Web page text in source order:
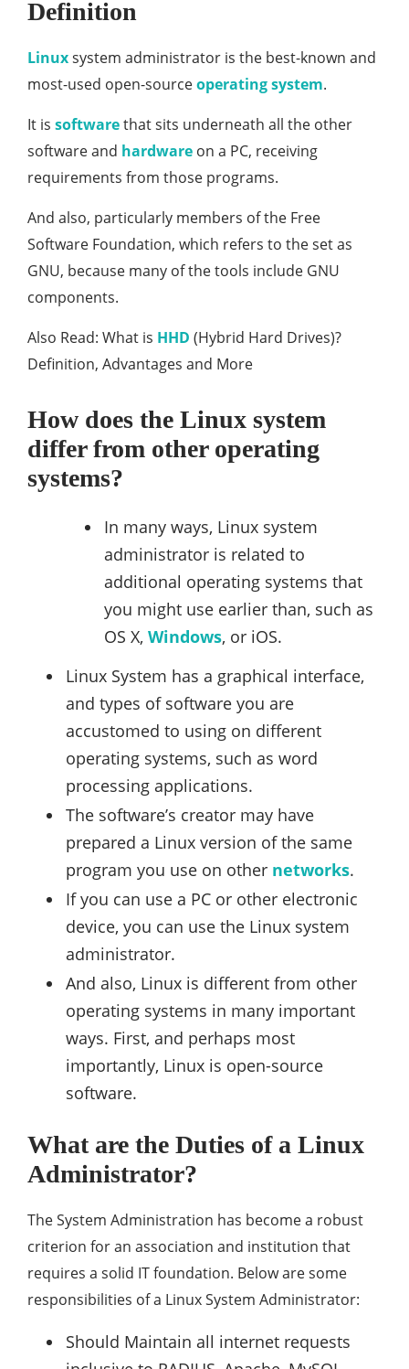
Definition
Linuxsystem administrator is the best-known and
most-used open-sourceoperating system.
It is softwarethat sits underneath all the other
software and hardware on a PC, receiving
requirements from those programs.
And also, particularly members of the Free
Software Foundation, which refers to the set as
GNU, because many of the tools include GNU
components.
Also Read: What is HHD (Hybrid Hard Drives)?
Definition, Advantages and More
How does the Linux system
differ from other operating
systems?
In many ways, Linux system
administrator is related to
additional operating systems that
you might use earlier than, such as
OS X, Windows, or iOS.
Linux System has a graphical interface,
and types of software you are
accustomed to using on different
operating systems, such as word
processing applications.
The software’s creator may have
prepared a Linux version of the same
program you use on other networks.
If you can use a PC or other electronic
device, you can use the Linux system
administrator.
And also, Linux is different from other
operating systems in many important
ways. First, and perhaps most
importantly, Linux is open-source
software.
What are the Duties of a Linux
Administrator?
The System Administration has become a robust
criterion for an association and institution that
requires a solid IT foundation. Below are some
responsibilities of a Linux System Administrator:
Should Maintain all internet requests